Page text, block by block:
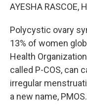
AYESHA RASCOE,
Polycystic ovary
13% of women
Health
called P-COS, can
irregular
a new name, PMOS.